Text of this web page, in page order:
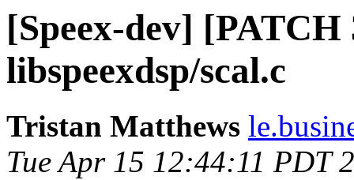
[Speex-dev]
libspeexdsp/scal.c
Tristan Matthews
Tue Apr 15 12:44:11 PDT